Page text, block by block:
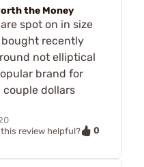
the Money
spot on in size
bought recently
not elliptical
brand for
couple dollars
this review helpful?
0